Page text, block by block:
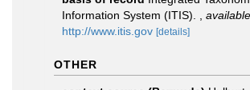
Information System (ITIS).
http://www.itis.gov [details]
OTHER